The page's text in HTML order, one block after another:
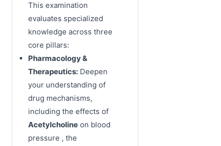
This examination
evaluates specialized
knowledge across three
core pillars:
Pharmacology &
Therapeutics: Deepen
your understanding of
drug mechanisms,
including the effects of
Acetylcholine on blood
pressure , the